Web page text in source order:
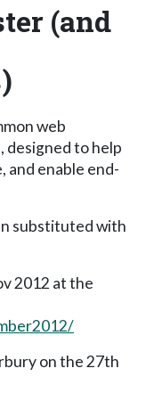
(and
web
designed to help
and enable end-
substituted with
2012 at the
on the 27th